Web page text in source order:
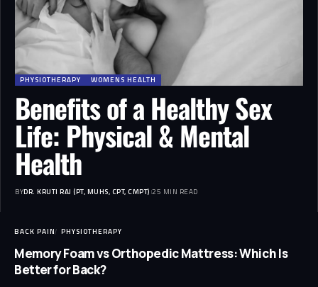
PHYSIOTHERAPY WOMENS HEALTH
Benefits of a Healthy Sex
Life: Physical & Mental
Health
BYDR. KRUTI RAJ (PT, MUHS, CPT, CMPT) 25 MIN READ
BACK PAIN PHYSIOTHERAPY
Memory Foam vs Orthopedic Mattress: Which Is
Better for Back?